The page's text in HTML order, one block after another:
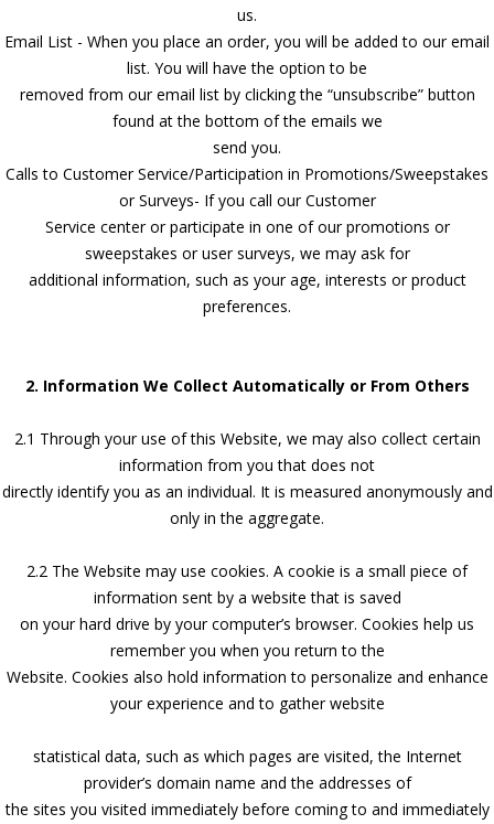
us.
Email List - When you place an order, you will be added to our email
list. You will have the option to be
removed from our email list by clicking the “unsubscribe” button
found at the bottom of the emails we
send you.
Calls to Customer Service/Participation in Promotions/Sweepstakes
or Surveys- If you call our Customer
Service center or participate in one of our promotions or
sweepstakes or user surveys, we may ask for
additional information, such as your age, interests or product
preferences.
2. Information We Collect Automatically or From Others
2.1 Through your use of this Website, we may also collect certain
information from you that does not
directly identify you as an individual. It is measured anonymously and
only in the aggregate.
2.2 The Website may use cookies. A cookie is a small piece of
information sent by a website that is saved
on your hard drive by your computer’s browser. Cookies help us
remember you when you return to the
Website. Cookies also hold information to personalize and enhance
your experience and to gather website
statistical data, such as which pages are visited, the Internet
provider’s domain name and the addresses of
the sites you visited immediately before coming to and immediately